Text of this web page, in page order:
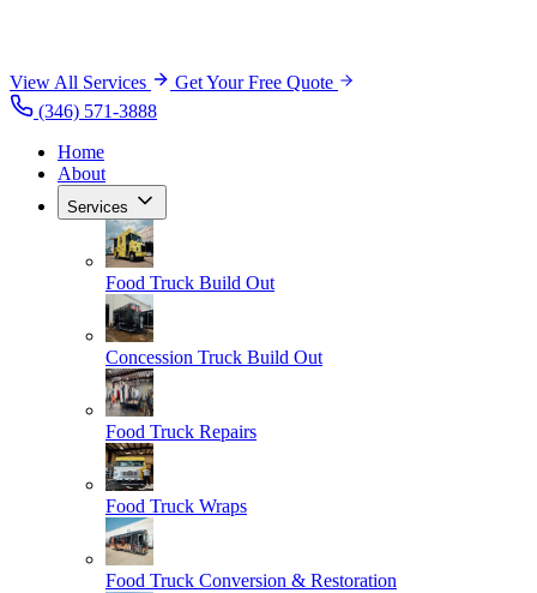
View All Services
Get Your Free Quote
(346) 571-3888
Home
About
Services
Food Truck Build Out
Concession Truck Build Out
Food Truck Repairs
Food Truck Wraps
Food Truck Conversion & Restoration